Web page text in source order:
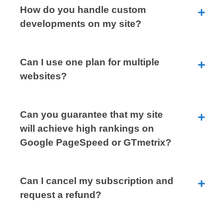
How do you handle custom
developments on my site?
Can I use one plan for multiple
websites?
Can you guarantee that my site
will achieve high rankings on
Google PageSpeed or GTmetrix?
Can I cancel my subscription and
request a refund?